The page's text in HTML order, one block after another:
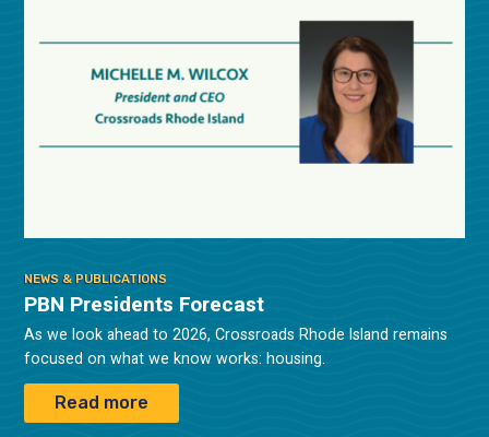
NEWS & PUBLICATIONS
PBN Presidents Forecast
As we look ahead to 2026, Crossroads Rhode Island remains
focused on what we know works: housing.
Read more